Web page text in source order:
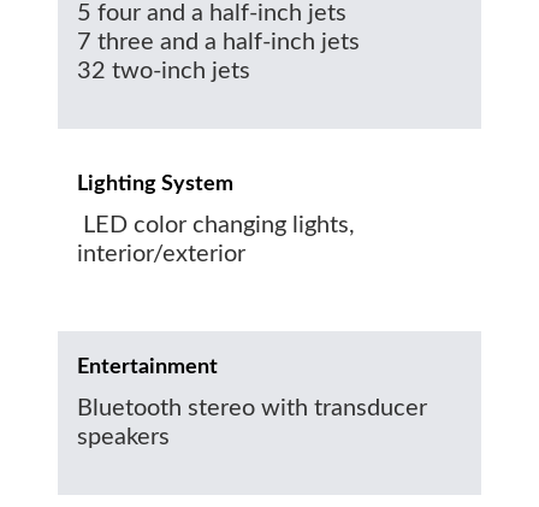
5 four and a half-inch jets
7 three and a half-inch jets
32 two-inch jets
Lighting System
LED color changing lights,
interior/exterior
Entertainment
Bluetooth stereo with transducer
speakers